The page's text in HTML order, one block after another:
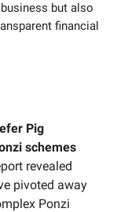
but also
financial
Pig
schemes
revealed
pivoted away
Ponzi